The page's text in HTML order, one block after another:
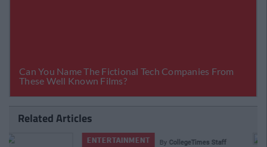
Related Articles
NEWS ByCollegeTimes Staff